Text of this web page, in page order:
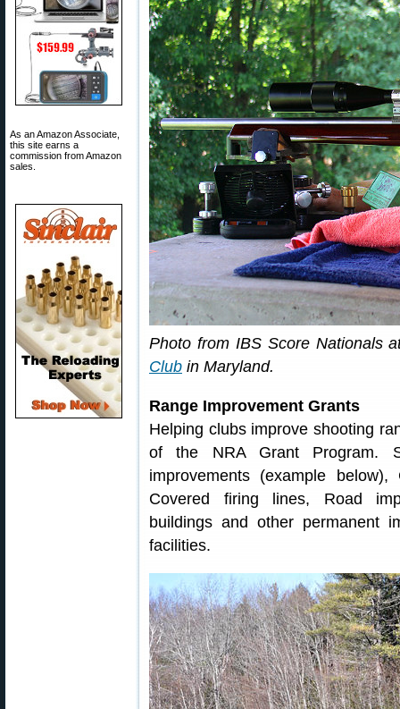
As an Amazon Associate,
this site earns a
commission from Amazon
sales.
Photo from IBS Score Nationals
Club in Maryland.
Range Improvement Grants
Helping clubs improve shooting
of the NRA Grant Program.
improvements (example
Covered firing lines, Road
buildings and other permanent
facilities.